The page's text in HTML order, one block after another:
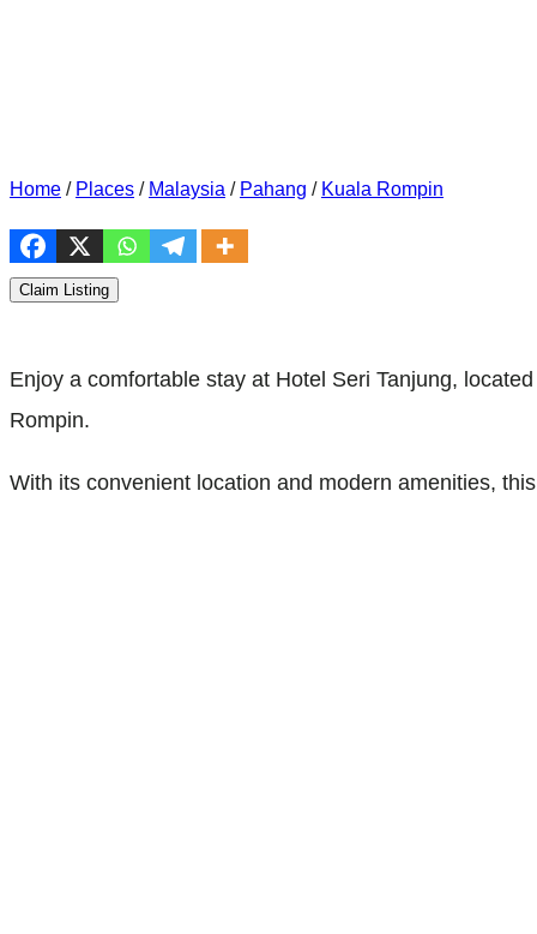
Home / Places / Malaysia / Pahang / Kuala Rompin
Claim Listing
Enjoy a comfortable stay at Hotel Seri Tanjung,
Rompin.
With its convenient location and modern amenities,